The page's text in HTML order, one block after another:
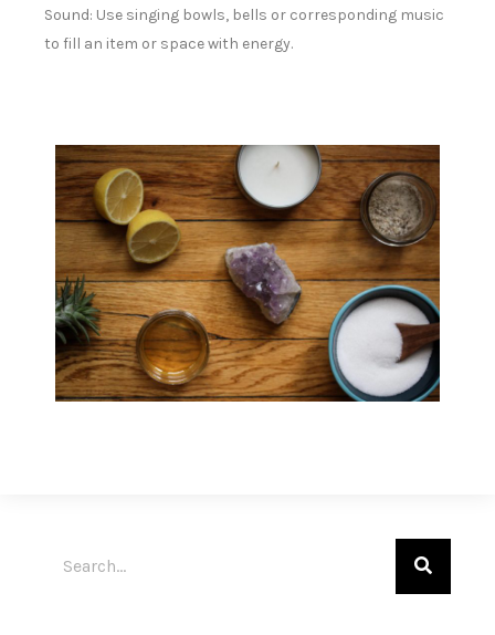
Sound: Use singing bowls, bells or corresponding music
to fill an item or space with energy.